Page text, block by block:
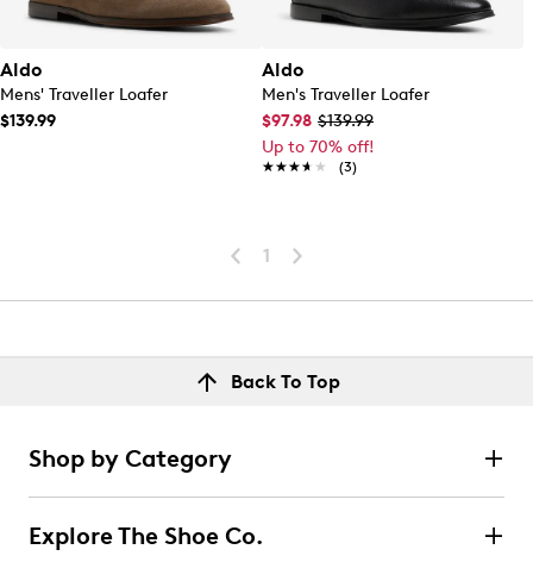
Aldo
Mens' Traveller Loafer
$139.99
Aldo
Men's Traveller Loafer
$97.98 $139.99
Up to 70% off!
★★★★★
★★★★★ (3)
1
Back To Top
Shop by Category
Explore The Shoe Co.